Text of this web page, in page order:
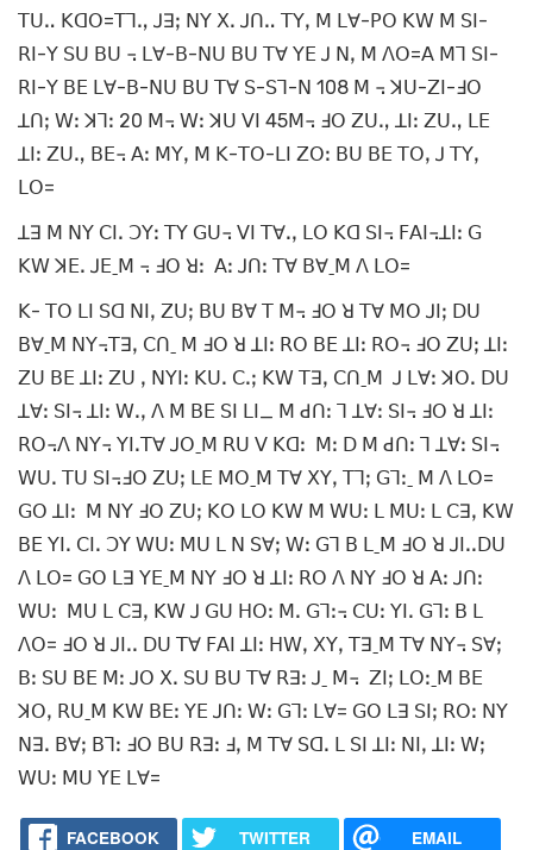
ꓔꓴꓺ ꓗꓷꓳ=ꓔꓶꓻ ꓙꓱꓼ ꓠꓬ ꓫꓸ ꓙꓵꓺ ꓔꓬꓹ ꓟ ꓡꓯ-ꓑꓳ ꓗꓪ ꓟ ꓢꓲ-
ꓣꓲ-ꓬ ꓢꓴ ꓐꓴ ꓾ ꓡꓯ-ꓐ-ꓠꓴ ꓐꓴ ꓔꓯ ꓬꓰ ꓙ ꓠꓹ ꓟ ꓥꓳ=ꓮ ꓟꓶ ꓢꓲ-
ꓣꓲ-ꓬ ꓐꓰ ꓡꓯ-ꓐ-ꓠꓴ ꓐꓴ ꓔꓯ ꓢ-ꓢꓶ-ꓠ 108 ꓟ ꓾ ꓘꓴ-ꓜꓲ-ꓞꓳ
ꓕꓵꓼ ꓪꓽ ꓘꓶꓽ 20 ꓟ꓾ ꓪꓽ ꓘꓴ ꓦꓲ 45ꓟ꓾ ꓞꓳ ꓜꓴꓻ ꓕꓲꓽ ꓜꓴꓻ ꓡꓰ
ꓕꓲꓽ ꓜꓴꓻ ꓐꓰ꓾ ꓮꓽ ꓟꓬꓹ ꓟ ꓗ-ꓔꓳ-ꓡꓲ ꓜꓳꓽ ꓐꓴ ꓐꓰ ꓔꓳꓹ ꓙ ꓔꓬꓹ
ꓡꓳ=
ꓕꓱ ꓟ ꓠꓬ ꓚꓲꓸ ꓛꓬꓽ ꓔꓬ ꓖꓴ꓾ ꓦꓲ ꓔꓯꓸꓹ ꓡꓳ ꓗꓷ ꓢꓲ꓾ ꓝꓮꓲ꓾ꓕꓲꓽ ꓖ
ꓗꓪ ꓘꓰꓸ ꓙꓰˍꓟ ꓾ ꓞꓳ ꓤꓽ ꓮꓽ ꓙꓵꓽ ꓔꓯ ꓐꓯˍꓟ ꓥ ꓡꓳ=
ꓗ- ꓔꓳ ꓡꓲ ꓢꓷ ꓠꓲꓹ ꓜꓴꓼ ꓐꓴ ꓐꓯ ꓔ ꓟ꓾ ꓞꓳ ꓤ ꓔꓯ ꓟꓳ ꓙꓲꓼ ꓓꓴ
ꓐꓯˍꓟ ꓠꓬ꓾ꓔꓱꓹ ꓚꓵˍ ꓟ ꓞꓳ ꓤ ꓕꓲꓽ ꓣꓳ ꓐꓰ ꓕꓲꓽ ꓣꓳ꓾ ꓞꓳ ꓜꓴꓼ ꓕꓲꓽ
ꓜꓴ ꓐꓰ ꓕꓲꓽ ꓜꓴ ꓹ ꓠꓬꓲꓽ ꓗꓴꓸ ꓚꓸꓼ ꓗꓪ ꓔꓱꓹ ꓚꓵˍꓟ ꓙ ꓡꓯꓽ ꓘꓳꓸ ꓓꓴ
ꓕꓯꓽ ꓢꓲ꓾ ꓕꓲꓽ ꓪꓸꓹ ꓥ ꓟ ꓐꓰ ꓢꓲ ꓡꓲ_ ꓟ ꓒꓵꓽ ꓶ ꓕꓯꓽ ꓢꓲ꓾ ꓞꓳ ꓤ ꓕꓲꓽ
ꓣꓳ꓾ꓥ ꓠꓬ꓾ ꓬꓲꓸꓔꓯ ꓙꓳˍꓟ ꓣꓴ ꓦ ꓗꓷꓽ ꓟꓽ ꓓ ꓟ ꓒꓵꓽ ꓶ ꓕꓯꓽ ꓢꓲ꓾
ꓪꓴꓸ ꓔꓴ ꓢꓲ꓾ꓞꓳ ꓜꓴꓼ ꓡꓰ ꓟꓳˍꓟ ꓔꓯ ꓫꓬꓹ ꓔꓶꓼ ꓖꓶꓽˍ ꓟ ꓥ ꓡꓳ=
ꓖꓳ ꓕꓲꓽ ꓟ ꓠꓬ ꓞꓳ ꓜꓴꓼ ꓗꓳ ꓡꓳ ꓗꓪ ꓟ ꓪꓴꓽ ꓡ ꓟꓴꓽ ꓡ ꓚꓱꓹ ꓗꓪ
ꓐꓰ ꓬꓲꓸ ꓚꓲꓸ ꓛꓬ ꓪꓴꓽ ꓟꓴ ꓡ ꓠ ꓢꓯꓼ ꓪꓽ ꓖꓶ ꓐ ꓡˍꓟ ꓞꓳ ꓤ ꓙꓲꓸꓸꓓꓴ
ꓥ ꓡꓳ= ꓖꓳ ꓡꓱ ꓬꓰˍꓟ ꓠꓬ ꓞꓳ ꓤ ꓕꓲꓽ ꓣꓳ ꓥ ꓠꓬ ꓞꓳ ꓤ ꓮꓽ ꓙꓵꓽ
ꓪꓴꓽ ꓟꓴ ꓡ ꓚꓱꓹ ꓗꓪ ꓙ ꓖꓴ ꓧꓳꓽ ꓟꓸ ꓖꓶꓽ꓾ ꓚꓴꓽ ꓬꓲꓸ ꓖꓶꓽ ꓐ ꓡ
ꓥꓳ= ꓞꓳ ꓤ ꓙꓲꓸꓸ ꓓꓴ ꓔꓯ ꓝꓮꓲ ꓕꓲꓽ ꓧꓪꓹ ꓫꓬꓹ ꓔꓱˍꓟ ꓔꓯ ꓠꓬ꓾ ꓢꓯꓼ
ꓐꓽ ꓢꓴ ꓐꓰ ꓟꓽ ꓙꓳ ꓫꓸ ꓢꓴ ꓐꓴ ꓔꓯ ꓣꓱꓽ ꓙˍ ꓟ꓾ ꓜꓲꓼ ꓡꓳꓽˍꓟ ꓐꓰ
ꓘꓳꓹ ꓣꓴˍꓟ ꓗꓪ ꓐꓰꓽ ꓬꓰ ꓙꓵꓽ ꓪꓽ ꓖꓶꓽ ꓡꓯ= ꓖꓳ ꓡꓱ ꓢꓲꓼ ꓣꓳꓽ ꓠꓬ
ꓠꓱꓸ ꓐꓯꓼ ꓐꓶꓽ ꓞꓳ ꓐꓴ ꓣꓱꓽ ꓞꓹ ꓟ ꓔꓯ ꓢꓷꓸ ꓡ ꓢꓲ ꓕꓲꓽ ꓠꓲꓹ ꓕꓲꓽ ꓪꓼ
ꓪꓴꓽ ꓟꓴ ꓬꓰ ꓡꓯ=
FACEBOOK TWITTER EMAIL